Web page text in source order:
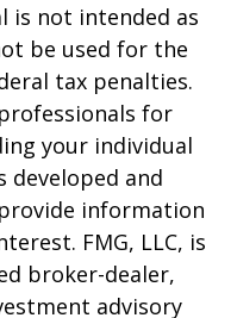
is not intended as
be used for the
tax penalties.
for
your individual
developed and
information
FMG, LLC, is
broker-dealer,
advisory